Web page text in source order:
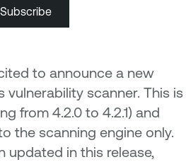
Subscribe
to announce a new
vulnerability scanner. This is
from 4.2.0 to 4.2.1) and
the scanning engine only.
updated in this release,